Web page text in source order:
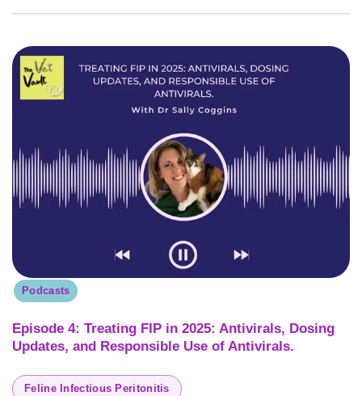
Podcasts
Episode 4: Treating FIP in 2025: Antivirals, Dosing
Updates, and Responsible Use of Antivirals.
Feline Infectious Peritonitis